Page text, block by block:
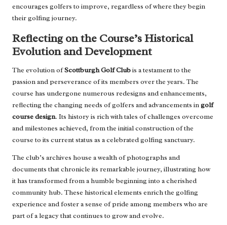
encourages golfers to improve, regardless of where they begin
their golfing journey.
Reflecting on the Course’s Historical
Evolution and Development
The evolution ofScottburgh Golf Clubis a testament to the
passion and perseverance of its members over the years. The
course has undergone numerous redesigns and enhancements,
reflecting the changing needs of golfers and advancements ingolf
course design. Its history is rich with tales of challenges overcome
and milestones achieved, from the initial construction of the
course to its current status as a celebrated golfing sanctuary.
The club’s archives house a wealth of photographs and
documents that chronicle its remarkable journey, illustrating how
it has transformed from a humble beginning into a cherished
community hub. These historical elements enrich the golfing
experience and foster a sense of pride among members who are
part of a legacy that continues to grow and evolve.